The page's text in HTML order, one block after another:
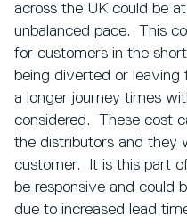
across the UK could be
unbalanced pace. This
for customers in the
being diverted or
a longer journey times
considered. These cost
the distributors and they
customer. It is this part
be responsive and could
due to increased lead